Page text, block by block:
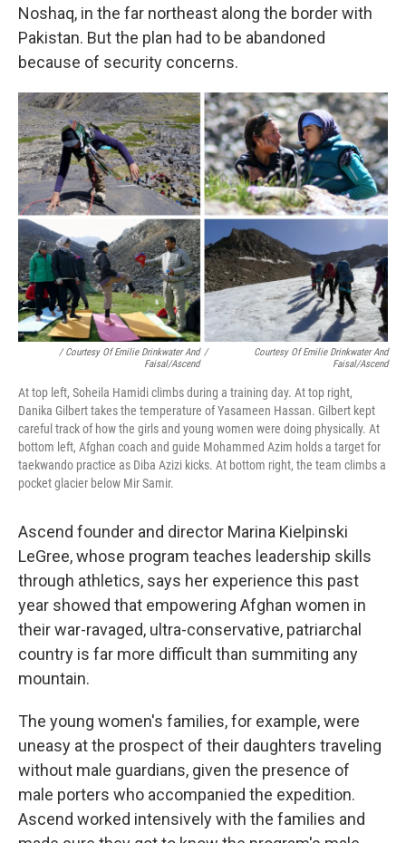
Noshaq, in the far northeast along the border with
Pakistan. But the plan had to be abandoned
because of security concerns.
/ Courtesy Of Emilie Drinkwater And
Faisal/Ascend
/
Courtesy Of Emilie Drinkwater And
Faisal/Ascend
At top left, Soheila Hamidi climbs during a training day. At top right,
Danika Gilbert takes the temperature of Yasameen Hassan. Gilbert kept
careful track of how the girls and young women were doing physically. At
bottom left, Afghan coach and guide Mohammed Azim holds a target for
taekwando practice as Diba Azizi kicks. At bottom right, the team climbs a
pocket glacier below Mir Samir.
Ascend founder and director Marina Kielpinski
LeGree, whose program teaches leadership skills
through athletics, says her experience this past
year showed that empowering Afghan women in
their war-ravaged, ultra-conservative, patriarchal
country is far more difficult than summiting any
mountain.
The young women's families, for example, were
uneasy at the prospect of their daughters traveling
without male guardians, given the presence of
male porters who accompanied the expedition.
Ascend worked intensively with the families and